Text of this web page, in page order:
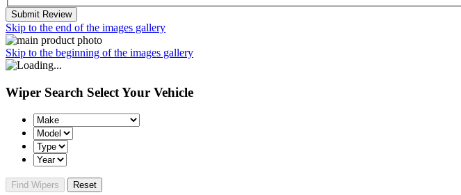
Submit Review
Skip to the end of the images gallery
Skip to the beginning of the images gallery
Wiper Search Select Your Vehicle
Find Wipers Reset